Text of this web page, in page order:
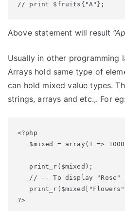
// print $fruits{"A"};
Above statement will result
Usually in other programming
Arrays hold same type of
can hold mixed value types.
strings, arrays and etc.,. For eg:
<?php
$mixed = array(1 =>
   print_r($mixed);
// -- To display "Rose"
?>